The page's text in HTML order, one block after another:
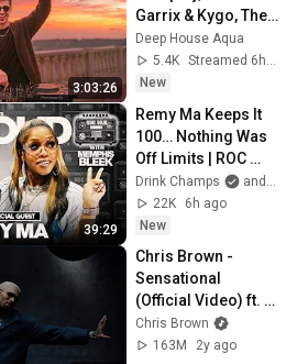
3:03:26
Garrix & Kygo, The
Chainsmokers
Style - SUMMER
DEEP HOUSE Mix
Deep House Aqua
5.4K
New
39:29
Remy Ma Keeps It
100… Nothing Was
Off Limits | ROC
Solid x Drink
Champs Network
Drink Champs
and Memphis Bleek
22K
6h ago
New
Chris Brown -
Sensational
(Official Video) ft.
Davido, Lojay
Chris Brown
163M
2y ago